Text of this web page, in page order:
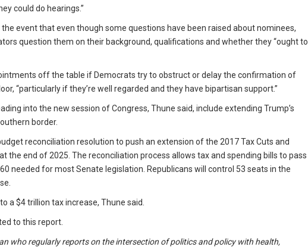
could do hearings.”
event that even though some questions have been raised about nominees,
question them on their background, qualifications and whether they “ought to
off the table if Democrats try to obstruct or delay the confirmation of
“particularly if they’re well regarded and they have bipartisan support.”
into the new session of Congress, Thune said, include extending Trump’s
border.
reconciliation resolution to push an extension of the 2017 Tax Cuts and
the end of 2025. The reconciliation process allows tax and spending bills to pass
needed for most Senate legislation. Republicans will control 53 seats in the
a $4 trillion tax increase, Thune said.
to this report.
who regularly reports on the intersection of politics and policy with health,